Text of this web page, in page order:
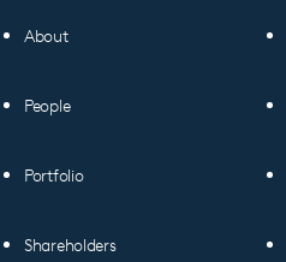
About
People
Portfolio
Shareholders